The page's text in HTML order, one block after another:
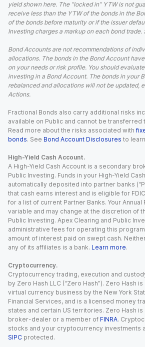
yield shown here. The “locked in” YTW is not
receive less than the YTW of the bonds in the
of the bonds before maturity or if the issuer
Investing charges a markup on each bond trade.
Bond Accounts are not recommendations of
allocations. The bonds in the Bond Account
on your needs or risk profile. You should
investing in a Bond Account. The bonds in your
rebalanced and allocations will not be updated,
Actions.
Fractional Bonds also carry additional risks
available on Public and cannot be
Read more about the risks associated with
bonds. See Bond Account Disclosures to
High-Yield Cash Account.
A High-Yield Cash Account is a secondary
Public Investing. Funds in your High-Yield
automatically deposited into partner banks
that cash earns interest and is eligible for
for a list of current Partner Banks. Your
variable and may change at the discretion of
Public Investing. Apex Clearing and Public
administrative fees for operating this
amount of interest paid on swept cash.
any of its affiliates is a bank. Learn more.
Cryptocurrency.
Cryptocurrency trading, execution and
by Zero Hash LLC (“Zero Hash”). Zero Hash
virtual currency business by the New York
Financial Services, and is a licensed money
states and certain US territories. Zero Hash
broker-dealer or a member of FINRA.
stocks and your cryptocurrency investments
SIPC protected.